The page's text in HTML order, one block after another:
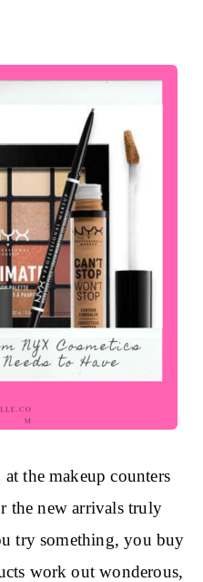
the makeup counters
the new arrivals truly
try something, you buy
work out wonderous,